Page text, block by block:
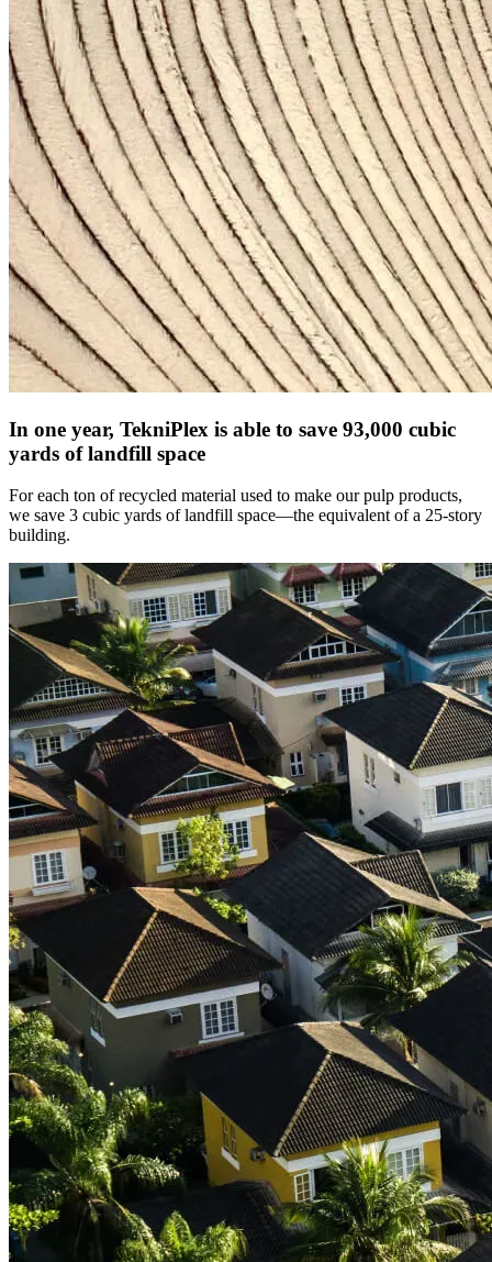
In one year, TekniPlex is able to save 93,000 cubic
yards of landfill space
For each ton of recycled material used to make our pulp products,
we save 3 cubic yards of landfill space—the equivalent of a 25-story
building.